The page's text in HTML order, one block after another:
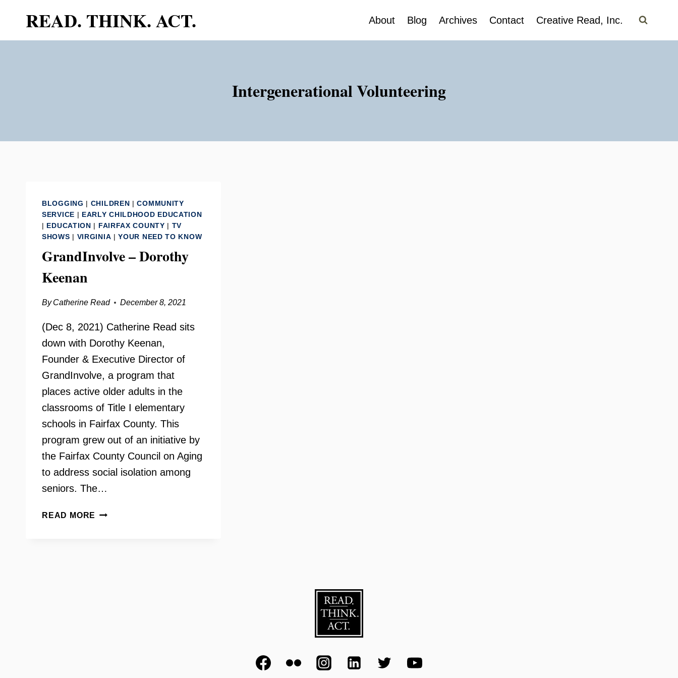
content
READ. THINK. ACT. About Blog Archives Contact Creative Read, Inc.
Intergenerational Volunteering
BLOGGING | CHILDREN |COMMUNITY
SERVICE | EARLY CHILDHOOD EDUCATION
| EDUCATION | FAIRFAX COUNTY | TV
SHOWS | VIRGINIA |YOUR NEED TO KNOW
GrandInvolve – Dorothy
Keenan
By Catherine Read December 8, 2021
(Dec 8, 2021) Catherine Read sits
down with Dorothy Keenan,
Founder & Executive Director of
GrandInvolve, a program that
places active older adults in the
classrooms of Title I elementary
schools in Fairfax County. This
program grew out of an initiative by
the Fairfax County Council on Aging
to address social isolation among
seniors. The…
READ MORE GRANDINVOLVE